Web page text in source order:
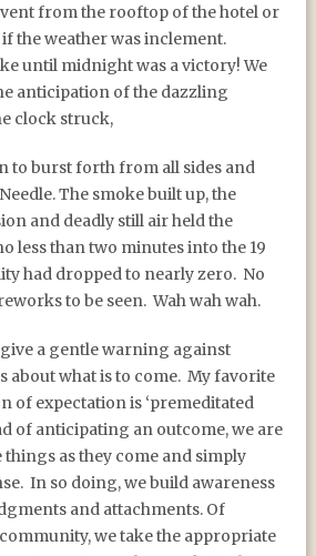
from the rooftop of the hotel or
the weather was inclement.
until midnight was a victory! We
anticipation of the dazzling
clock struck,
to burst forth from all sides and
The smoke built up, the
and deadly still air held the
less than two minutes into the 19
had dropped to nearly zero. No
to be seen. Wah wah wah.
a gentle warning against
about what is to come. My favorite
of expectation is ‘premeditated
of anticipating an outcome, we are
as they come and simply
In so doing, we build awareness
and attachments. Of
we take the appropriate